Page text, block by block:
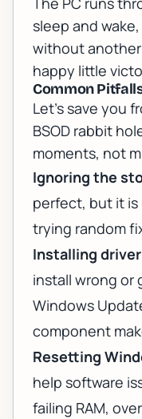
sleep and
without
happy little
Common
Let’s save you
BSOD rabbit
moments, not
Ignoring the
perfect, but it
trying random
Installing
install wrong or
Windows
component
Resetting
help software
failing RAM,